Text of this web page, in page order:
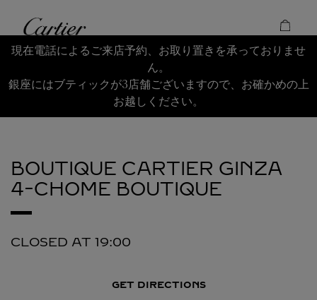
Cartier
Return to Nav
現在電話によるご来店予約、お取り置きを承っておりませ
ん。
銀座にはブティックが3店舗ございますので、お確かめの上
お越しください。
BOUTIQUE CARTIER GINZA
4-CHOME BOUTIQUE
CLOSED AT 19:00
GET DIRECTIONS